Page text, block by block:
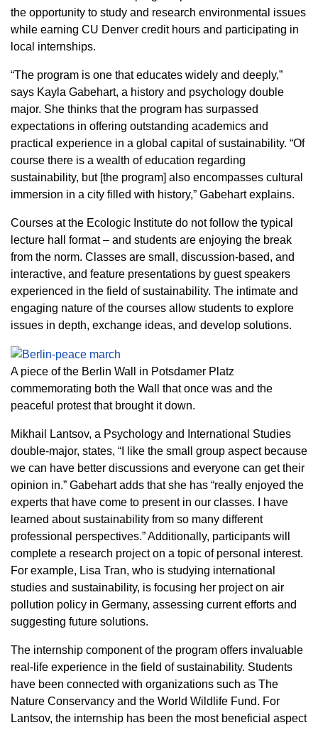
the opportunity to study and research environmental issues
while earning CU Denver credit hours and participating in
local internships.
“The program is one that educates widely and deeply,”
says Kayla Gabehart, a history and psychology double
major. She thinks that the program has surpassed
expectations in offering outstanding academics and
practical experience in a global capital of sustainability. “Of
course there is a wealth of education regarding
sustainability, but [the program] also encompasses cultural
immersion in a city filled with history,” Gabehart explains.
Courses at the Ecologic Institute do not follow the typical
lecture hall format – and students are enjoying the break
from the norm. Classes are small, discussion-based, and
interactive, and feature presentations by guest speakers
experienced in the field of sustainability. The intimate and
engaging nature of the courses allow students to explore
issues in depth, exchange ideas, and develop solutions.
A piece of the Berlin Wall in Potsdamer Platz
commemorating both the Wall that once was and the
peaceful protest that brought it down.
Mikhail Lantsov, a Psychology and International Studies
double-major, states, “I like the small group aspect because
we can have better discussions and everyone can get their
opinion in.” Gabehart adds that she has “really enjoyed the
experts that have come to present in our classes. I have
learned about sustainability from so many different
professional perspectives.” Additionally, participants will
complete a research project on a topic of personal interest.
For example, Lisa Tran, who is studying international
studies and sustainability, is focusing her project on air
pollution policy in Germany, assessing current efforts and
suggesting future solutions.
The internship component of the program offers invaluable
real-life experience in the field of sustainability. Students
have been connected with organizations such as The
Nature Conservancy and the World Wildlife Fund. For
Lantsov, the internship has been the most beneficial aspect